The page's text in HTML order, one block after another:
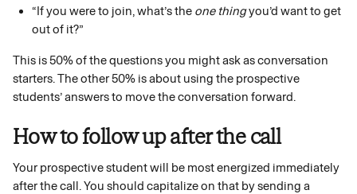
“If you were to join, what’s the one thing you’d want to get
out of it?”
This is 50% of the questions you might ask as conversation
starters. The other 50% is about using the prospective
students’ answers to move the conversation forward.
How to follow up after the call
Your prospective student will be most energized immediately
after the call. You should capitalize on that by sending a